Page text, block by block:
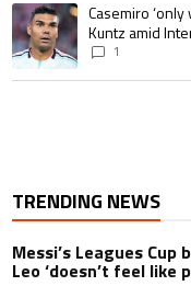
A trending article titled
Casemiro ‘only
Kuntz amid
1
TRENDING NEWS
Messi’s Leagues
Leo ‘doesn’t feel like